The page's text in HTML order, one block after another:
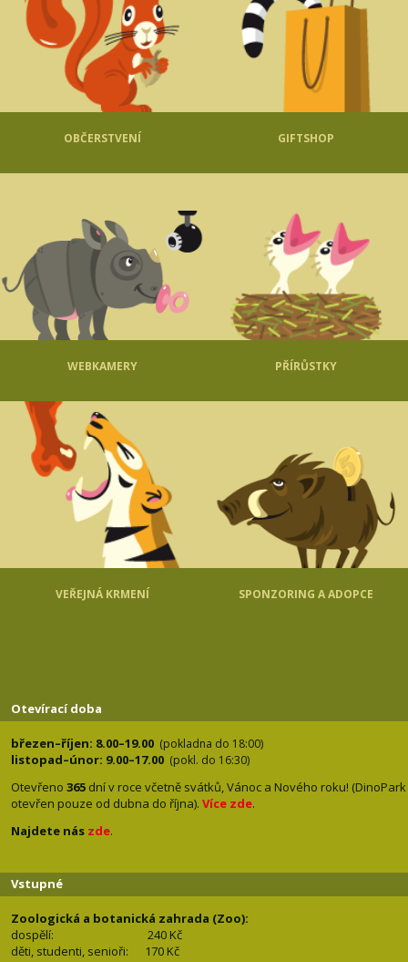
OBČERSTVENÍ GIFTSHOP
WEBKAMERY PŘÍRŮSTKY
VEŘEJNÁ KRMENÍ SPONZORING A ADOPCE
Otevírací doba
březen–říjen: 8.00–19.00 (pokladna do 18:00)
listopad–únor: 9.00–17.00 (pokl. do 16:30)
Otevřeno 365 dní v roce včetně svátků, Vánoc a Nového roku! (DinoPark
otevřen pouze od dubna do října). Více zde.
Najdete nás zde.
Vstupné
Zoologická a botanická zahrada (Zoo):
dospělí:
240 Kč
děti, studenti, senioři: 170 Kč